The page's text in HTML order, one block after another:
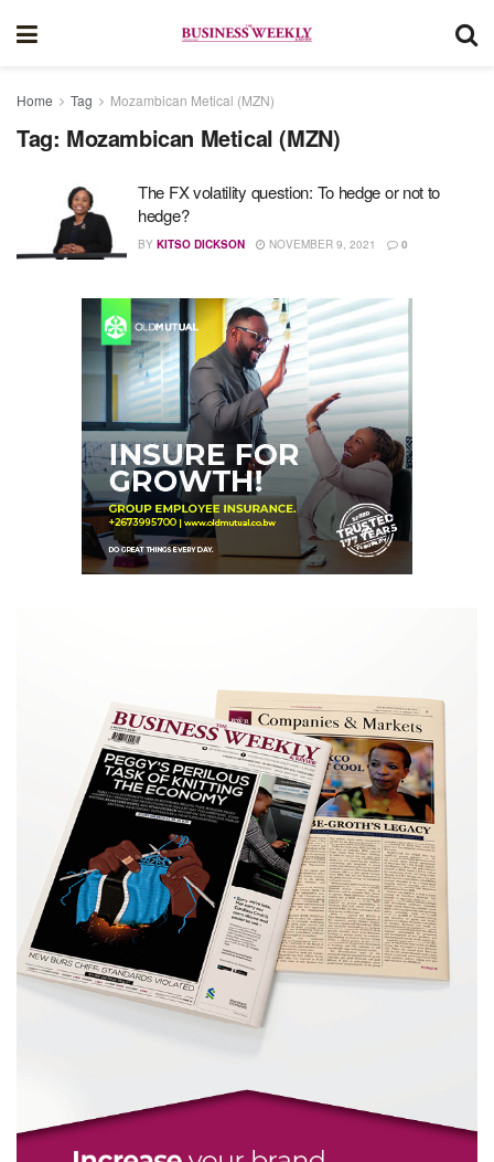
Home Tag Mozambican Metical (MZN)
Tag: Mozambican Metical (MZN)
The FX volatility question: To hedge or not to
hedge?
BY KITSO DICKSON NOVEMBER 9, 2021 0